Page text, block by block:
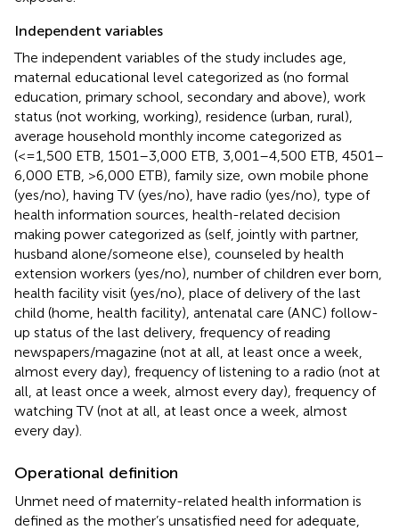
Independent variables
The independent variables of the study includes age,
maternal educational level categorized as (no formal
education, primary school, secondary and above), work
status (not working, working), residence (urban, rural),
average household monthly income categorized as
(<=1,500 ETB, 1501–3,000 ETB, 3,001–4,500 ETB, 4501–
6,000 ETB, >6,000 ETB), family size, own mobile phone
(yes/no), having TV (yes/no), have radio (yes/no), type of
health information sources, health-related decision
making power categorized as (self, jointly with partner,
husband alone/someone else), counseled by health
extension workers (yes/no), number of children ever born,
health facility visit (yes/no), place of delivery of the last
child (home, health facility), antenatal care (ANC) follow-
up status of the last delivery, frequency of reading
newspapers/magazine (not at all, at least once a week,
almost every day), frequency of listening to a radio (not at
all, at least once a week, almost every day), frequency of
watching TV (not at all, at least once a week, almost
every day).
Operational definition
Unmet need of maternity-related health information is
defined as the mother’s unsatisfied need for adequate,